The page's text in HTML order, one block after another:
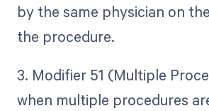
by the same physician on
the procedure.
3. Modifier 51 (Multiple
when multiple procedures